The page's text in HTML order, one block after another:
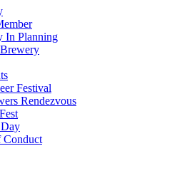
In Planning
Festival
Rendezvous
Conduct